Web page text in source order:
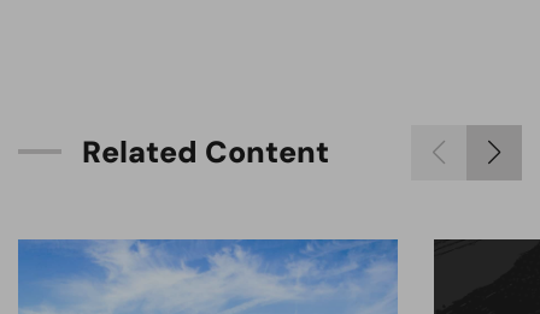
Related Content